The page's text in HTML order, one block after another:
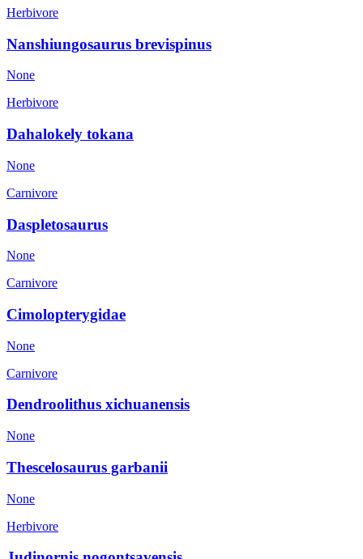
Herbivore
Nanshiungosaurus brevispinus
None
Herbivore
Dahalokely tokana
None
Carnivore
Daspletosaurus
None
Carnivore
Cimolopterygidae
None
Carnivore
Dendroolithus xichuanensis
None
Thescelosaurus garbanii
None
Herbivore